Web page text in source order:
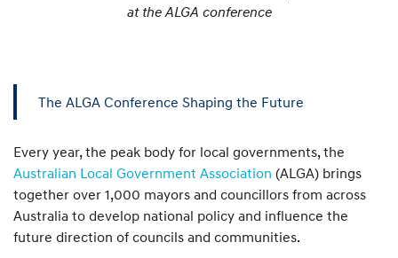
at the ALGA conference
The ALGA Conference Shaping the Future
Every year, the peak body for local governments, the
Australian Local Government Association (ALGA) brings
together over 1,000 mayors and councillors from across
Australia to develop national policy and influence the
future direction of councils and communities.